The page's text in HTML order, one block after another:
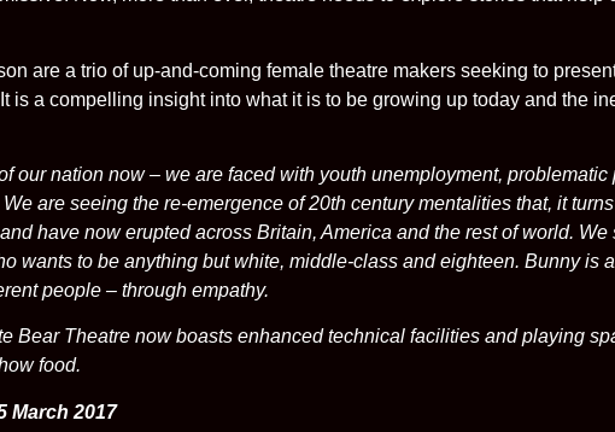
are a trio of up-and-coming female theatre makers seeking to
is a compelling insight into what it is to be growing up today and the
our nation now – we are faced with youth unemployment,
are seeing the re-emergence of 20th century mentalities that, it
have now erupted across Britain, America and the rest of world.
wants to be anything but white, middle-class and eighteen. Bunny is
people – through empathy.
Bear Theatre now boasts enhanced technical facilities and playing
food.
March 2017